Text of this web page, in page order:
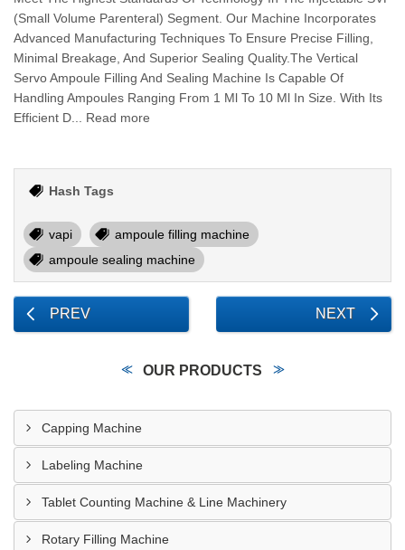
(Small Volume Parenteral) Segment. Our Machine Incorporates
Advanced Manufacturing Techniques To Ensure Precise Filling,
Minimal Breakage, And Superior Sealing Quality.The Vertical
Servo Ampoule Filling And Sealing Machine Is Capable Of
Handling Ampoules Ranging From 1 Ml To 10 Ml In Size. With Its
Efficient D... Read more
Hash Tags
vapi
ampoule filling machine
ampoule sealing machine
PREV NEXT
OUR PRODUCTS
Capping Machine
Labeling Machine
Tablet Counting Machine & Line Machinery
Rotary Filling Machine